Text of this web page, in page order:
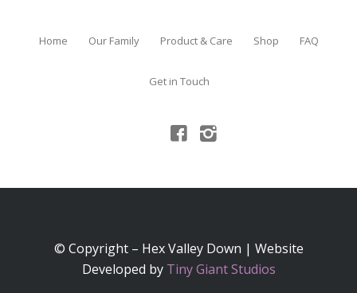
Home Our Family Product & Care Shop FAQ
Get in Touch
© Copyright – Hex Valley Down | Website
Developed by Tiny Giant Studios